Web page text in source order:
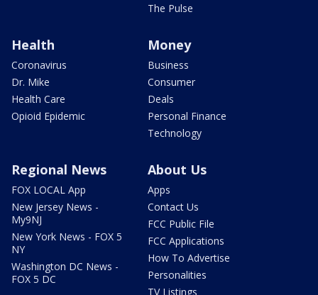
The Pulse
Health
Coronavirus
Dr. Mike
Health Care
Opioid Epidemic
Money
Business
Consumer
Deals
Personal Finance
Technology
Regional News
FOX LOCAL App
New Jersey News -
My9NJ
New York News - FOX 5
NY
Washington DC News -
FOX 5 DC
About Us
Apps
Contact Us
FCC Public File
FCC Applications
How To Advertise
Personalities
TV Listings